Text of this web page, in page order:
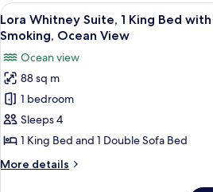
Bedrooms,
Oceanfront
View
all
photos
for
Lora
Whitney
Suite,
1
King
Bed
A
7
Lora Whitney Suite, 1 King Bed
Smoking, Ocean View
Ocean view
88 sq m
1 bedroom
Sleeps 4
1 King Bed and 1 Double Sofa Bed
More details
More